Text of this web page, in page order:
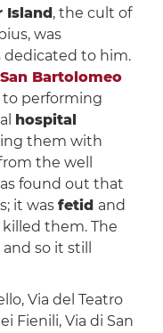
Island , the cult of
was
dedicated to him.
San Bartolomeo
performing
hospital
them with
the well
found out that
it was fetid and
them. The
so it still
Via del Teatro
Fienili, Via di San